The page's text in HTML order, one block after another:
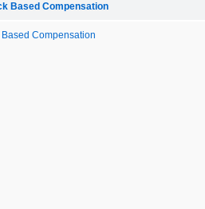
Based Compensation
Compensation